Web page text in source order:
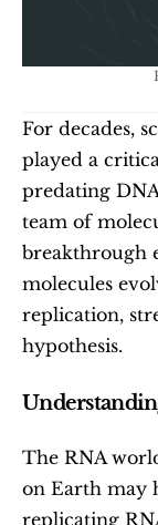
For decades,
played a
predating
team of
breakthrough
molecules
replication,
hypothesis.
The RNA
on Earth may
replicating